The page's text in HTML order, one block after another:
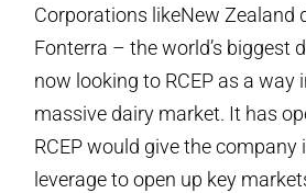
Corporations likeNew Zealand
Fonterra – the world’s biggest
now looking to RCEP as a way
massive dairy market. It has
RCEP would give the
leverage to open up key